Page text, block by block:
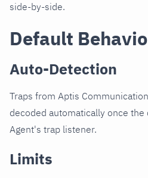
side-by-side.
Default
Auto-Detection
Traps from Aptis
decoded automatically once
Agent's trap listener.
Limits